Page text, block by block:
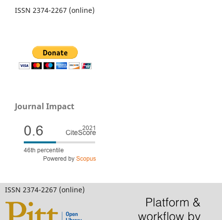
ISSN 2374-2267 (online)
Journal Impact
ISSN 2374-2267 (online)